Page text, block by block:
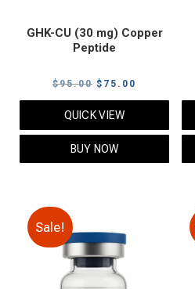
GHK-CU (30 mg) Copper
Peptide
$95.00 Original
price
was:
$95.00.
$ 75.00
price
QUICK VIEW
BUY NOW
Sale!